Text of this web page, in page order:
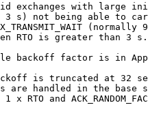
exchanges with large
3 s) not being able to
(normally
RTO is greater than 3 s.
backoff factor is in
is truncated at 32
are handled in the base
1 x RTO and